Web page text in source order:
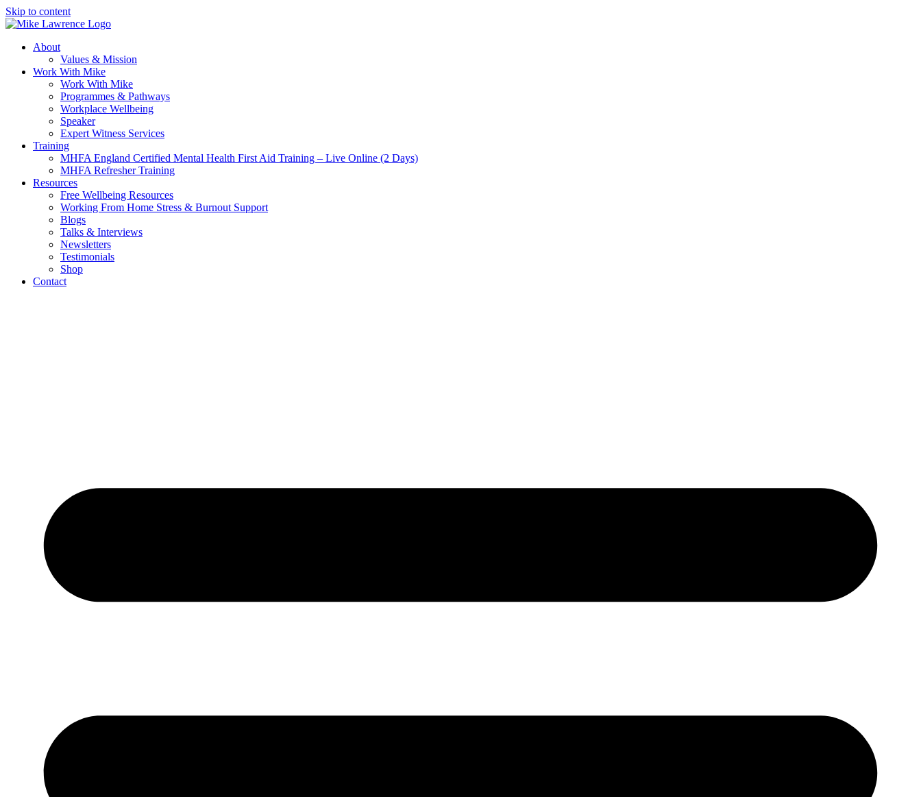
Skip to content
About
Values & Mission
Work With Mike
Work With Mike
Programmes & Pathways
Workplace Wellbeing
Speaker
Expert Witness Services
Training
MHFA England Certified Mental Health First Aid Training – Live Online (2 Days)
MHFA Refresher​ Training
Resources
Free Wellbeing Resources
Working From Home Stress & Burnout Support
Blogs
Talks & Interviews
Newsletters
Testimonials
Shop
Contact